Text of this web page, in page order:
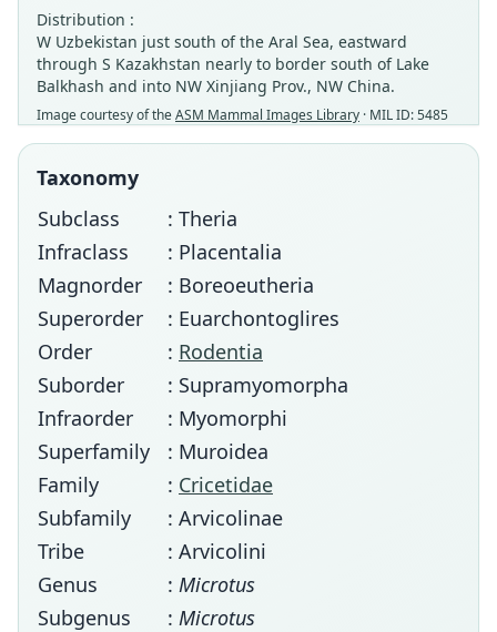
Distribution :
W Uzbekistan just south of the Aral Sea, eastward
through S Kazakhstan nearly to border south of Lake
Balkhash and into NW Xinjiang Prov., NW China.
Image courtesy of theASM Mammal Images Library · MIL ID: 5485
Taxonomy
Subclass
: Theria
Infraclass
: Placentalia
Magnorder
: Boreoeutheria
Superorder
: Euarchontoglires
Order
: Rodentia
Suborder
: Supramyomorpha
Infraorder
: Myomorphi
Superfamily
: Muroidea
Family
: Cricetidae
Subfamily
: Arvicolinae
Tribe
: Arvicolini
Genus
: Microtus
Subgenus
: Microtus